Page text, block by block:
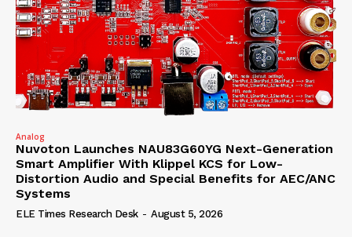
Analog
Nuvoton Launches NAU83G60YG Next-Generation
Smart Amplifier With Klippel KCS for Low-
Distortion Audio and Special Benefits for AEC/ANC
Systems
ELE Times Research Desk - August 5, 2026